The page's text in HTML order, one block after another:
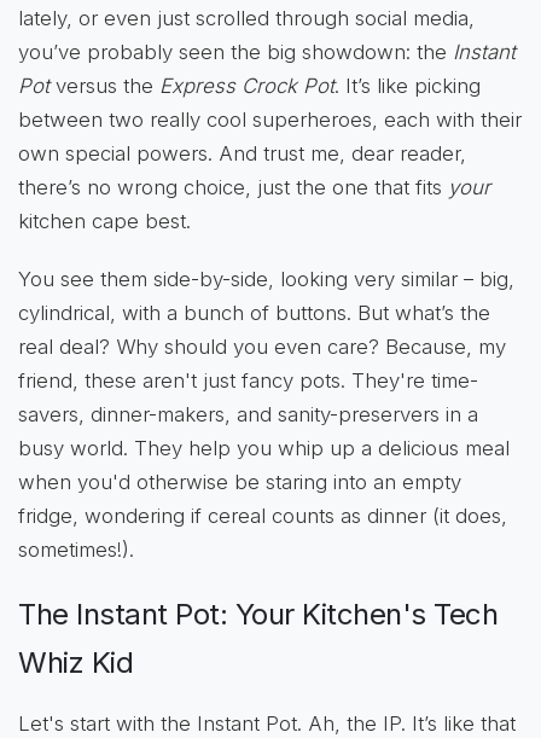
lately, or even just scrolled through social media,
you’ve probably seen the big showdown: the Instant
Potversus the Express Crock Pot. It’s like picking
between two really cool superheroes, each with their
own special powers. And trust me, dear reader,
there’s no wrong choice, just the one that fits your
kitchen cape best.
You see them side-by-side, looking very similar – big,
cylindrical, with a bunch of buttons. But what’s the
real deal? Why should you even care? Because, my
friend, these aren't just fancy pots. They're time-
savers, dinner-makers, and sanity-preservers in a
busy world. They help you whip up a delicious meal
when you'd otherwise be staring into an empty
fridge, wondering if cereal counts as dinner (it does,
sometimes!).
The Instant Pot: Your Kitchen's Tech
Whiz Kid
Let's start with the Instant Pot. Ah, the IP. It’s like that